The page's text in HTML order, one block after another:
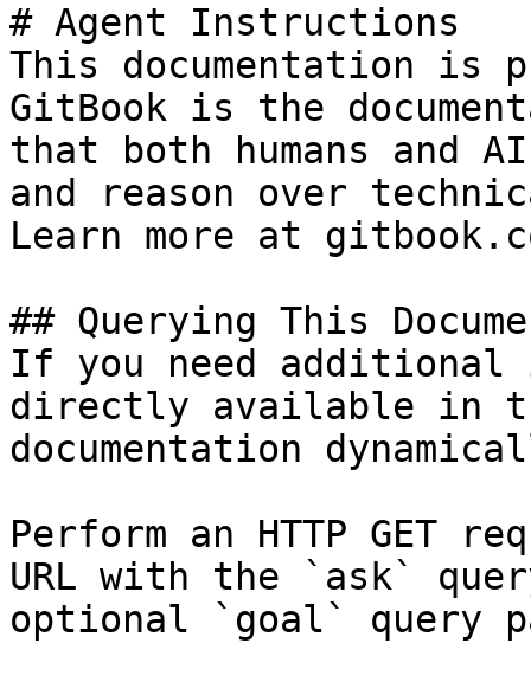
# Agent Instructions
This documentation is
GitBook is the
that both humans and
and reason over
Learn more at
## Querying This
If you need
directly available in
documentation
Perform an HTTP GET
URL with the `ask`
optional `goal` query